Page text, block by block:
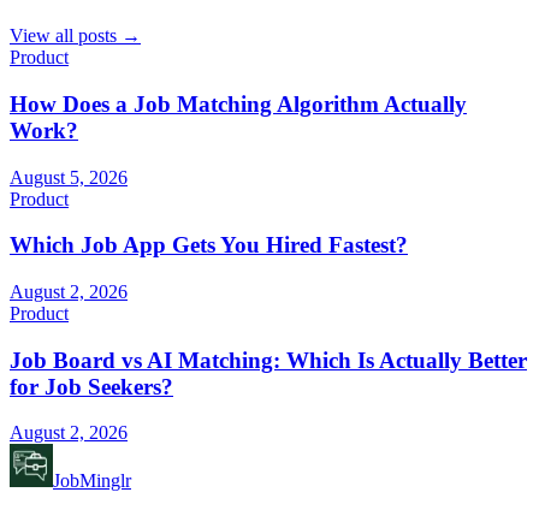
View all posts →
Product
How Does a Job Matching Algorithm Actually
Work?
August 5, 2026
Product
Which Job App Gets You Hired Fastest?
August 2, 2026
Product
Job Board vs AI Matching: Which Is Actually Better
for Job Seekers?
August 2, 2026
JobMinglr